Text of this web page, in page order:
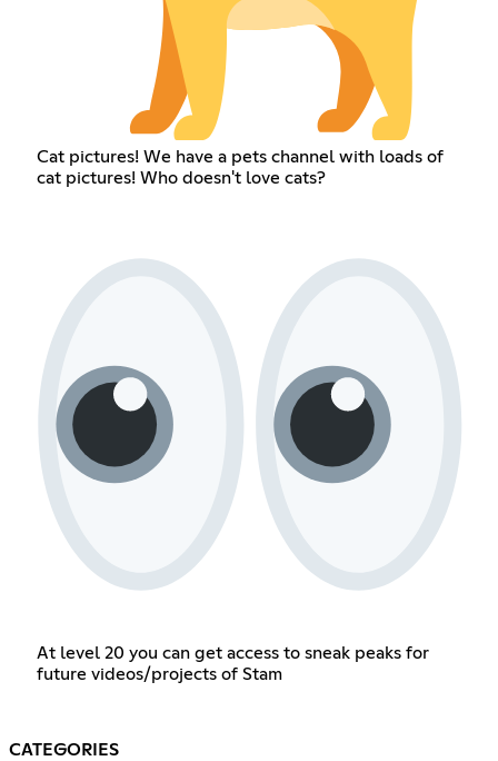
Cat pictures! We have a pets channel with loads of
cat pictures! Who doesn't love cats?
At level 20 you can get access to sneak peaks for
future videos/projects of Stam
CATEGORIES